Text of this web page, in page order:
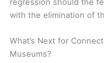
with the elimination of
What’s Next for
Museums?